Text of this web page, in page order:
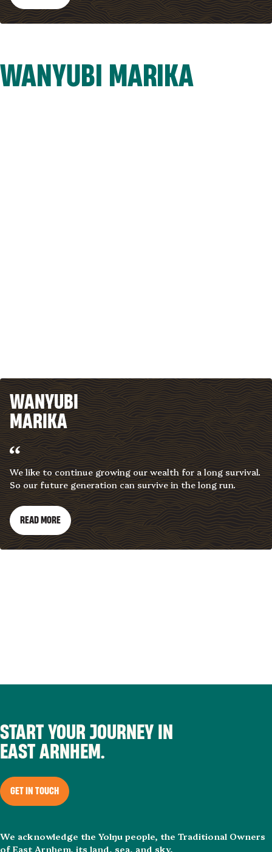
WANYUBI MARIKA
WANYUBI
MARIKA
We like to continue growing our wealth for a long survival.
So our future generation can survive in the long run.
READ MORE
START YOUR JOURNEY IN
EAST ARNHEM.
GET IN TOUCH
We acknowledge the Yolŋu people, the Traditional Owners
of East Arnhem, its land, sea, and sky.